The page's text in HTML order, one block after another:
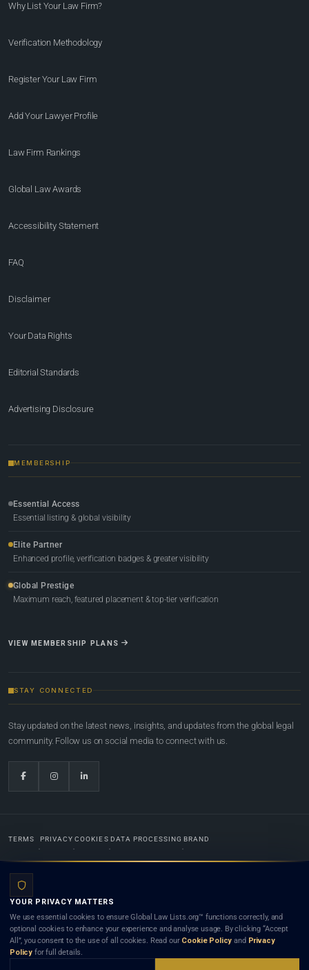
Why List Your Law Firm?
Verification Methodology
Register Your Law Firm
Add Your Lawyer Profile
Law Firm Rankings
Global Law Awards
Accessibility Statement
FAQ
Disclaimer
Your Data Rights
Editorial Standards
Advertising Disclosure
MEMBERSHIP
Essential Access
Essential listing & global visibility
Elite Partner
Enhanced profile, verification badges & greater visibility
Global Prestige
Maximum reach, featured placement & top-tier verification
VIEW MEMBERSHIP PLANS
STAY CONNECTED
Stay updated on the latest news, insights, and updates from the global legal
community. Follow us on social media to connect with us.
TERMS PRIVACY COOKIES DATA PROCESSING BRAND
Lists.org™ is a legal directory and international legal network. Nothing on this site is legal advice,
and neither using this site nor contacting a listed firm or lawyer creates a lawyer-client (attorney-
client) relationship. Listings do not constitute an endorsement, recommendation, or referral of
any lawyer or law firm. Use of this platform is subject to our
YOUR PRIVACY MATTERS
We use essential cookies to ensure Global Law Lists.org™ functions correctly, and
optional cookies to enhance your experience and analyse usage. By clicking “Accept
All”, you consent to the use of all cookies. Read our Cookie Policy and Privacy
Policy for full details.